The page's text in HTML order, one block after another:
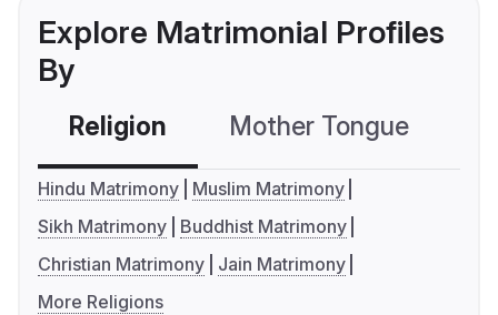
Explore Matrimonial Profiles
By
Religion Mother Tongue
Hindu Matrimony
Muslim Matrimony
Sikh Matrimony
Buddhist Matrimony
Christian Matrimony
Jain Matrimony
More Religions